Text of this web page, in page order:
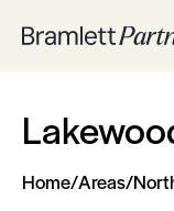
Home/Areas/